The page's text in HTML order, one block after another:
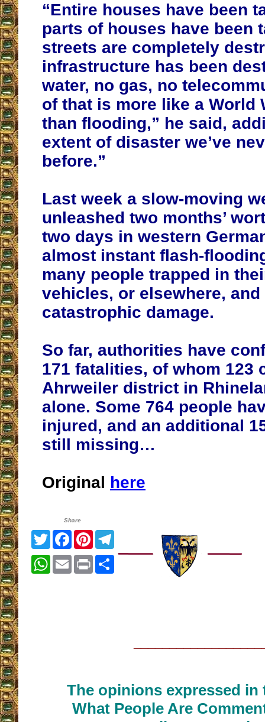
“Entire houses have been
parts of houses have been
streets are completely
infrastructure has been
water, no gas, no
of that is more like a World
than flooding,” he said,
extent of disaster we’ve
before.”
Last week a slow-moving
unleashed two months’
two days in western
almost instant flash-
many people trapped in
vehicles, or elsewhere,
catastrophic damage.
So far, authorities have
171 fatalities, of whom 123
Ahrweiler district in
alone. Some 764 people
injured, and an additional
still missing…
Original here
Share
TwitterFacebook
Pinterest
WhatsApp
EmailPrint
The opinions expressed
What People Are